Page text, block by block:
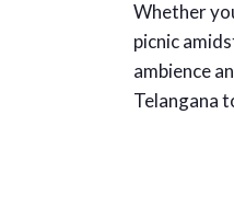
Whether
picnic
ambience
Telangana